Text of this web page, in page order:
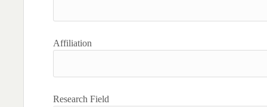
Affiliation
Research Field